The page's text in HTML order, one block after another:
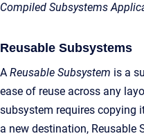
Compiled Subsystems
Reusable Subsystems
A Reusable Subsystem is a
ease of reuse across any
subsystem requires copying
a new destination, Reusable